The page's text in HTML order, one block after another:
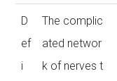
D
ef
i
The complic
ated networ
k of nerves t